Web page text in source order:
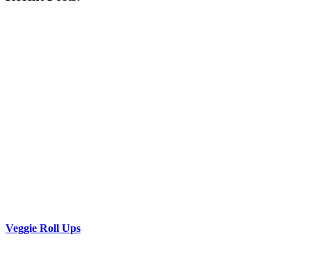
Veggie Roll Ups